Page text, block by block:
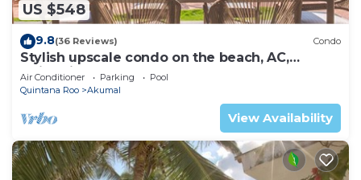
US $548
9.8(36 Reviews) Condo
Stylish upscale condo on the beach, AC,
swimming pool, beachfront!
Air Conditioner Parking
Pool
Quintana Roo
Akumal
View Availability